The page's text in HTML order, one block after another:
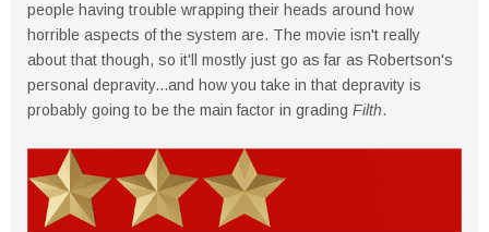
people having trouble wrapping their heads around how
horrible aspects of the system are. The movie isn't really
about that though, so it'll mostly just go as far as Robertson's
personal depravity...and how you take in that depravity is
probably going to be the main factor in grading Filth.